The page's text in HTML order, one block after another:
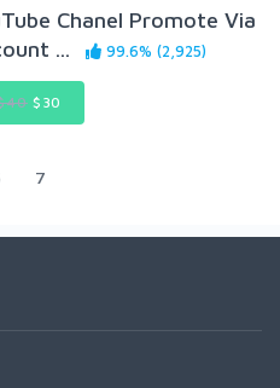
Chanel Promote Via
...
99.6% (2,925)
$30
7